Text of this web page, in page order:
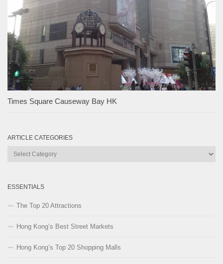
Times Square Causeway Bay HK
ARTICLE CATEGORIES
Article
ESSENTIALS
The Top 20 Attractions
Hong Kong’s Best Street Markets
Hong Kong’s Top 20 Shopping Malls